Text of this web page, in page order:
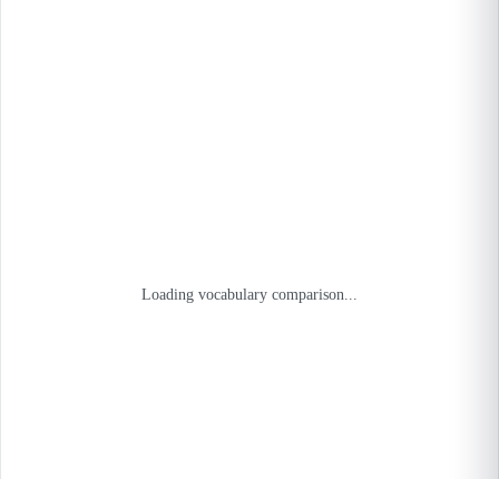
Loading vocabulary comparison...